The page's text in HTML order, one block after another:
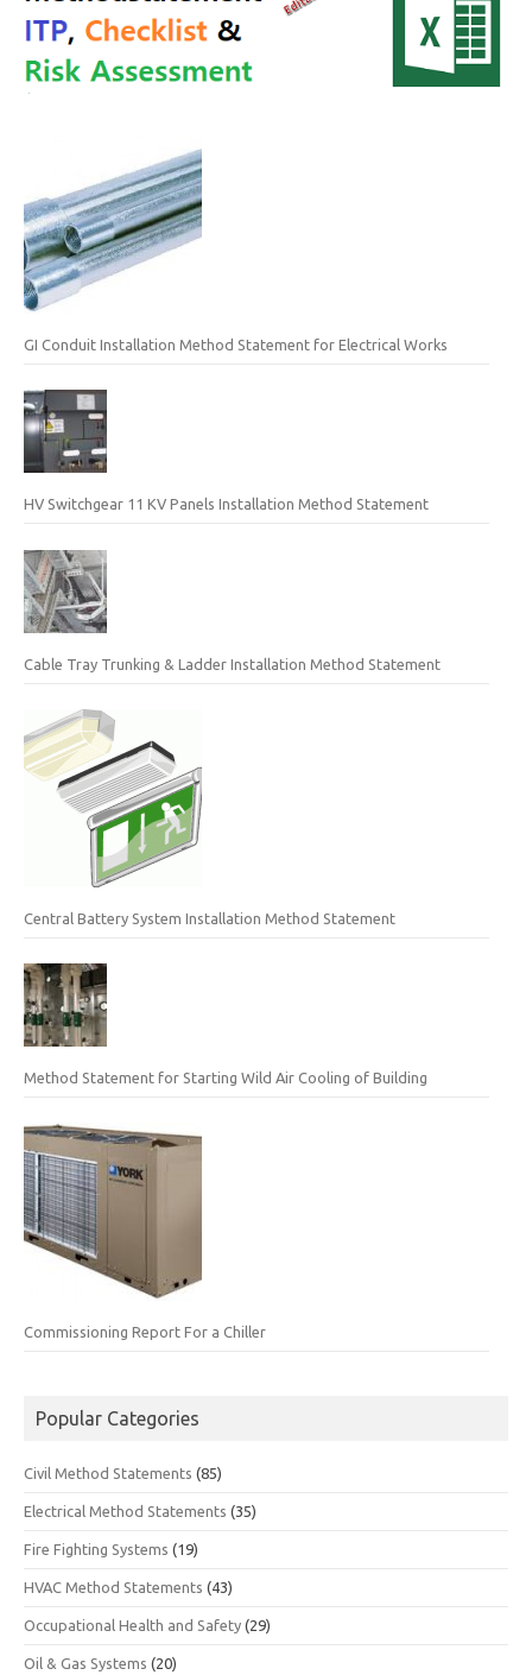
GI Conduit Installation Method Statement for Electrical Works
HV Switchgear 11 KV Panels Installation Method Statement
Cable Tray Trunking & Ladder Installation Method Statement
Central Battery System Installation Method Statement
Method Statement for Starting Wild Air Cooling of Building
Commissioning Report For a Chiller
Popular Categories
Civil Method Statements (85)
Electrical Method Statements (35)
Fire Fighting Systems (19)
HVAC Method Statements (43)
Occupational Health and Safety (29)
Oil & Gas Systems (20)